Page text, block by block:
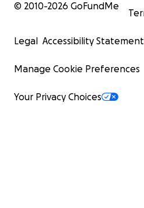
© 2010-2026 GoFundMe
Legal Accessibility Statement
Manage Cookie Preferences
Your Privacy Choices